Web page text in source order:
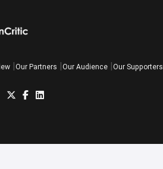
Our Partners Our Audience Our Supporters